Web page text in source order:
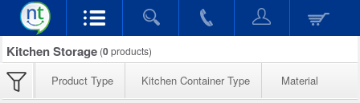
Kitchen Storage (0products)
Product Type Kitchen Container Type Material